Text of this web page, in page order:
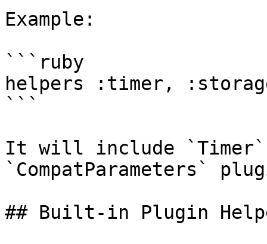
Example:
```ruby
helpers :timer,
```
It will include
`CompatParameters`
## Built-in Plugin